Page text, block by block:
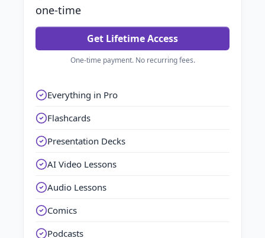
one-time
Get Lifetime Access
One-time payment. No recurring fees.
Everything in Pro
Flashcards
Presentation Decks
AI Video Lessons
Audio Lessons
Comics
Podcasts